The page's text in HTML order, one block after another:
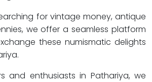
for vintage money, antique
we offer a seamless platform
these numismatic delights
and enthusiasts in Pathariya, we